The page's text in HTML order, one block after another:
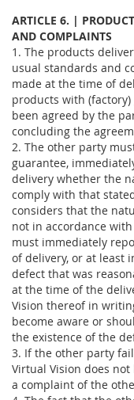
ARTICLE 6. |
AND COMPLAINTS
1. The products
usual standards and
made at the time of
products with
been agreed by the
concluding the
2. The other party
guarantee,
delivery whether the
comply with that
considers that the
not in accordance
must immediately
of delivery, or at least
defect that was
at the time of the
Vision thereof in
become aware or
the existence of the
3. If the other party
Virtual Vision does
a complaint of the